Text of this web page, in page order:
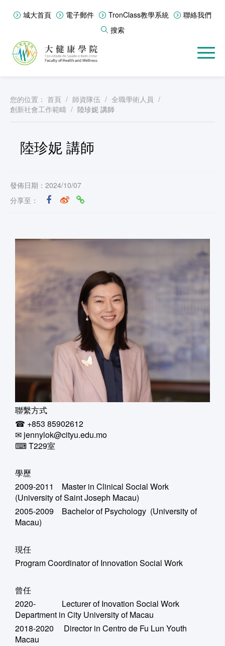
城大首頁 電子郵件 TronClass教學系統
聯絡我們
搜索
您的位置： 首頁 / 師資隊伍 / 全職學術人員 /
創新社會工作範疇 / 陸珍妮 講師
陸珍妮 講師
發佈日期：2024/10/07
分享至：
聯繫方式
☎ +853 85902612
✉ jennylok@cityu.edu.mo
⌨ T229室
學歷
2009-2011 Master in Clinical Social Work
(University of Saint Joseph Macau)
2005-2009 Bachelor of Psychology (University of
Macau)
現任
Program Coordinator of Innovation Social Work
曾任
2020- Lecturer of Inovation Social Work
Department in City University of Macau
2018-2020 Director in Centro de Fu Lun Youth
Macau